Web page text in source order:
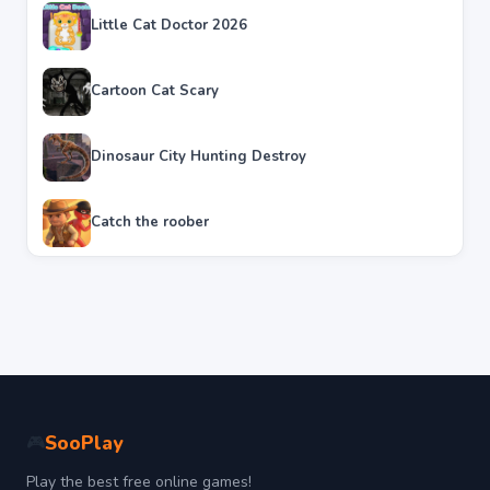
Little Cat Doctor 2026
Cartoon Cat Scary
Dinosaur City Hunting Destroy
Catch the roober
SooPlay
Play the best free online games!